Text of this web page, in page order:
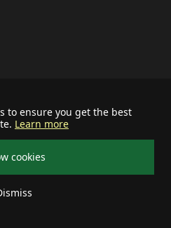
to ensure you get the best
Learn more
cookies